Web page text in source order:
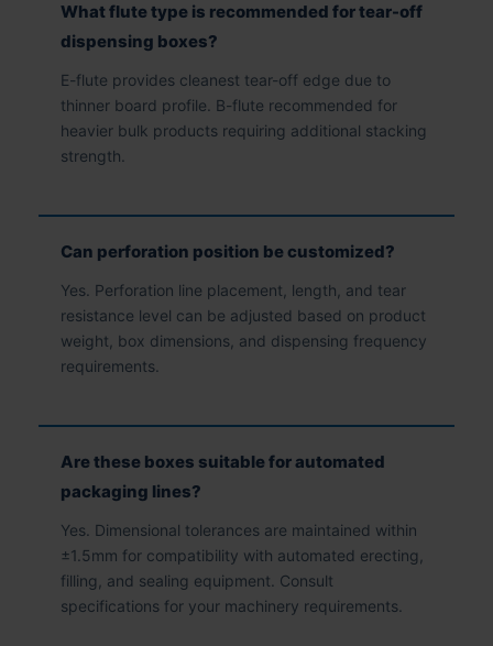
What flute type is recommended for tear-off
dispensing boxes?
E-flute provides cleanest tear-off edge due to
thinner board profile. B-flute recommended for
heavier bulk products requiring additional stacking
strength.
Can perforation position be customized?
Yes. Perforation line placement, length, and tear
resistance level can be adjusted based on product
weight, box dimensions, and dispensing frequency
requirements.
Are these boxes suitable for automated
packaging lines?
Yes. Dimensional tolerances are maintained within
±1.5mm for compatibility with automated erecting,
filling, and sealing equipment. Consult
specifications for your machinery requirements.